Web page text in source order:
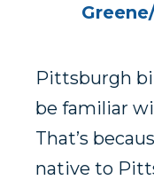
Pittsburgh
be familiar
That’s
native to